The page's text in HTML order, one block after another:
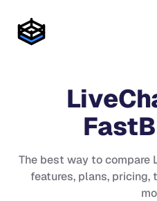
The best way to compare
features, plans, pricing,